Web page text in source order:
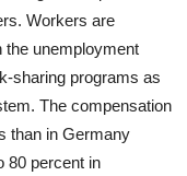
Workers are
the unemployment
sharing programs as
The compensation
than in Germany
80 percent in